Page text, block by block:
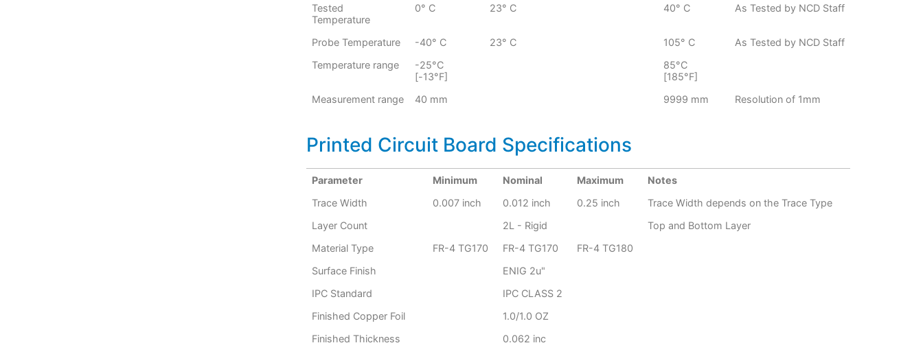
Tested
Temperature
0° C 23° C 40° C As Tested by NCD Staff
Probe Temperature -40° C 23° C 105° C
As Tested by NCD Staff
Temperature range
-25°C
[-13°F]
85°C
[185°F]
Measurement range
40 mm 9999 mm Resolution of 1mm
Printed Circuit Board Specifications
Parameter Minimum Nominal Maximum
Notes
Trace Width
0.007 inch 0.012 inch 0.25 inch
Trace Width depends on the Trace Type
Layer Count
2L - Rigid
Top and Bottom Layer
Material Type
FR-4 TG170 FR-4 TG170
FR-4 TG180
Surface Finish
ENIG 2u"
IPC Standard
IPC CLASS 2
Finished Copper Foil
1.0/1.0 OZ
Finished Thickness
0.062 inc